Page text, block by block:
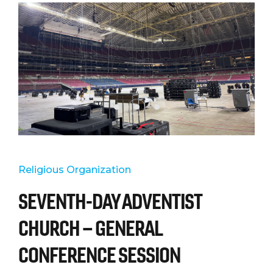
Religious Organization
SEVENTH-DAY ADVENTIST
CHURCH – GENERAL
CONFERENCE SESSION